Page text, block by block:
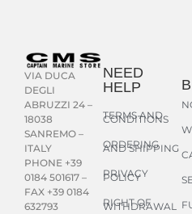
VIA DUCA
DEGLI
ABRUZZI 24 –
18038
SANREMO –
ITALY
PHONE +39
0184 501617 –
FAX +39 0184
632793
NEED
HELP
TERMS AND
CONDITIONS
ORDERING
AND SHIPPING
PRIVACY
POLICY
RIGHT OF
WITHDRAWAL